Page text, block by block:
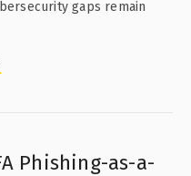
gaps remain
Phishing-as-a-